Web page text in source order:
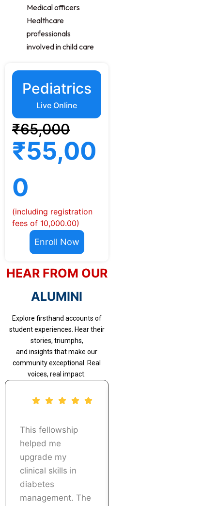
Medical officers
Healthcare
professionals
involved in child care
Pediatrics
Live Online
₹65,000
₹55,00
0
(including registration
fees of 10,000.00)
Enroll Now
HEAR FROM OUR
ALUMINI
Explore firsthand accounts of
student experiences. Hear their
stories, triumphs,
and insights that make our
community exceptional. Real
voices, real impact.
This fellowship
helped me
upgrade my
clinical skills in
diabetes
management. The